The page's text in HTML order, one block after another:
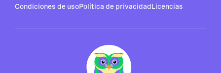
Condiciones de usoPolítica de privacidadLicencias